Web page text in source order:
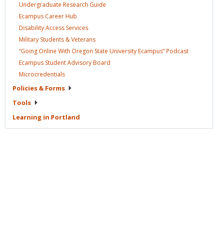
Undergraduate Research Guide
Ecampus CareerHub
Disability Access Services
Military Students &Veterans
“Going Online With Oregon State University Ecampus”Podcast
Ecampus Student AdvisoryBoard
Microcredentials
Policies & Forms
Tools
Learning in Portland